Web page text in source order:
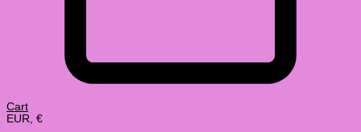
Cart
EUR, €